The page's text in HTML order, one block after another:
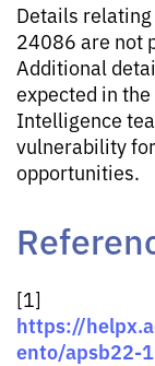
Details
24086 are not
Additional
expected in
Intelligence
vulnerability
opportunities.
[1]
https://
ento/apsb22-